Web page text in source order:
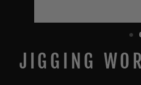
JIGGING